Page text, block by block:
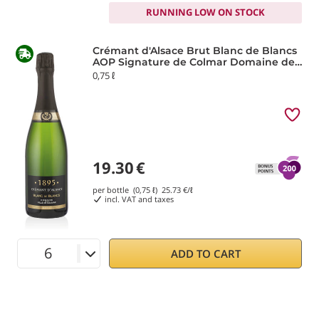
RUNNING LOW ON STOCK
Crémant d'Alsace Brut Blanc de Blancs
AOP Signature de Colmar Domaine de
la Ville de Colmar
0,75 ℓ
19.30€
per bottle (0,75 ℓ) 25.73 €/ℓ
incl. VAT and taxes
ADD TO CART